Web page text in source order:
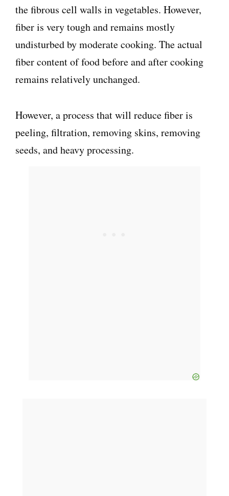
the fibrous cell walls in vegetables. However,
fiber is very tough and remains mostly
undisturbed by moderate cooking. The actual
fiber content of food before and after cooking
remains relatively unchanged.
However, a process that will reduce fiber is
peeling, filtration, removing skins, removing
seeds, and heavy processing.